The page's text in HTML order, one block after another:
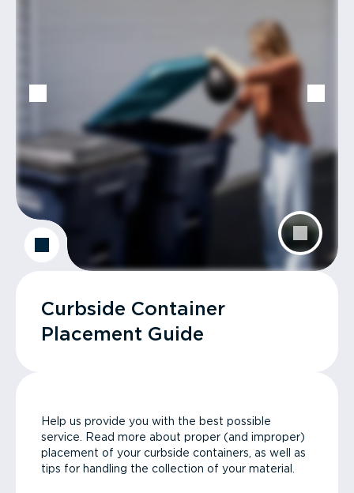
Curbside Container
Placement Guide
Help us provide you with the best possible
service. Read more about proper (and improper)
placement of your curbside containers, as well as
tips for handling the collection of your material.